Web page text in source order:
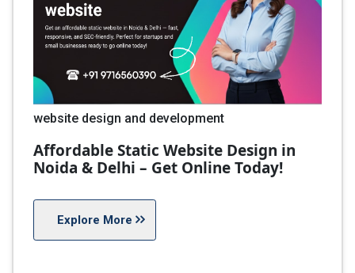
website design and development
Affordable Static Website Design in
Noida & Delhi – Get Online Today!
Explore More